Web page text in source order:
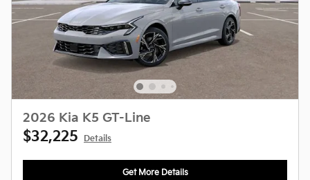
2026 Kia K5 GT-Line
$32,225 Details
Get More Details